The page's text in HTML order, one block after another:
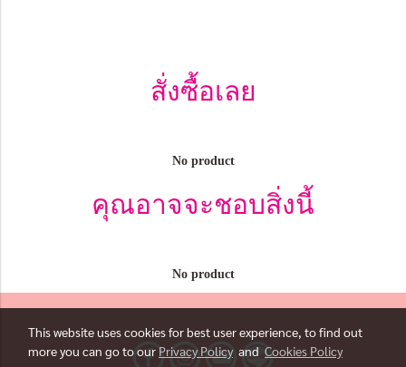
สั่งซื้อเลย
No product
คุณอาจจะชอบสิ่งนี้
No product
This website uses cookies for best user experience, to find out
more you can go to our Privacy Policyand Cookies Policy